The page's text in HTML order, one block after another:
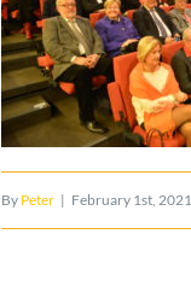
By Peter | February 1st, 2021